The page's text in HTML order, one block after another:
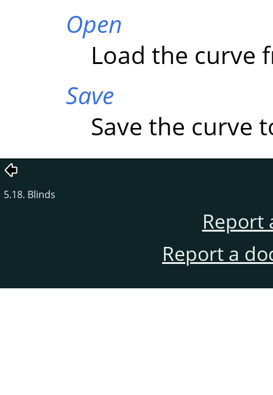
Open
Load the curve
Save
Save the curve
5.18. Blinds
Report
Report a